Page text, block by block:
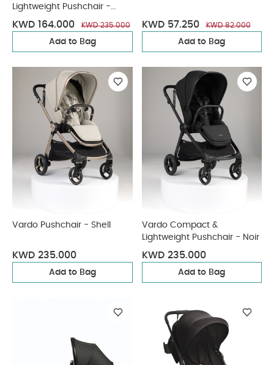
Lightweight Pushchair -
Storm
KWD 164.000 KWD 235.000
Add to Bag
KWD 57.250 KWD 82.000
Add to Bag
Vardo Pushchair - Shell
KWD 235.000
Add to Bag
Vardo Compact &
Lightweight Pushchair - Noir
KWD 235.000
Add to Bag